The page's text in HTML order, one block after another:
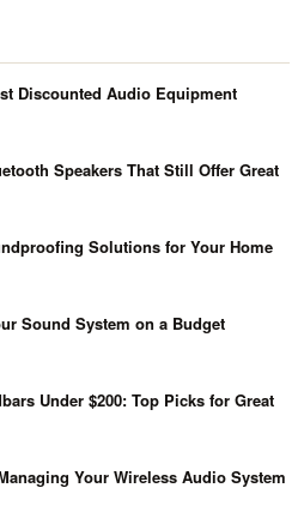
Discounted Audio Equipment
Speakers That Still Offer Great
Solutions for Your Home
Sound System on a Budget
Under $200: Top Picks for Great
Your Wireless Audio System